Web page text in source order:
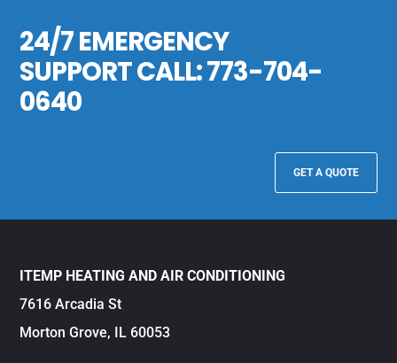
24/7 EMERGENCY
SUPPORT CALL:773-704-
0640
GET A QUOTE
ITEMP HEATING AND AIR CONDITIONING
7616 Arcadia St
Morton Grove, IL 60053